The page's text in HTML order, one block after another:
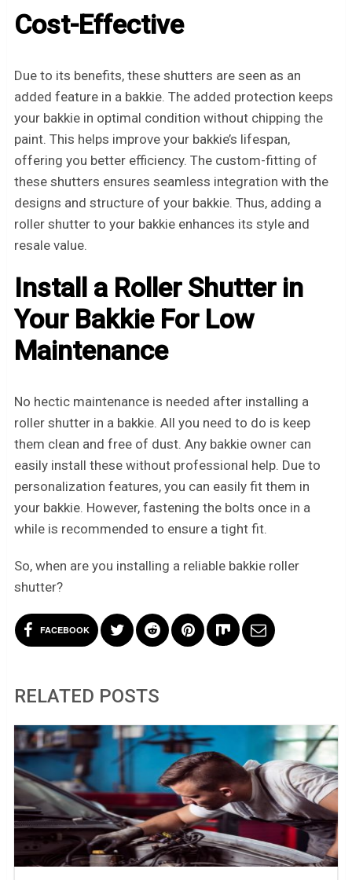
Cost-Effective
Due to its benefits, these shutters are seen as an
added feature in a bakkie. The added protection keeps
your bakkie in optimal condition without chipping the
paint. This helps improve your bakkie’s lifespan,
offering you better efficiency. The custom-fitting of
these shutters ensures seamless integration with the
designs and structure of your bakkie. Thus, adding a
roller shutter to your bakkie enhances its style and
resale value.
Install a Roller Shutter in
Your Bakkie For Low
Maintenance
No hectic maintenance is needed after installing a
roller shutter in a bakkie. All you need to do is keep
them clean and free of dust. Any bakkie owner can
easily install these without professional help. Due to
personalization features, you can easily fit them in
your bakkie. However, fastening the bolts once in a
while is recommended to ensure a tight fit.
So, when are you installing a reliable bakkie roller
shutter?
FACEBOOK
RELATED POSTS